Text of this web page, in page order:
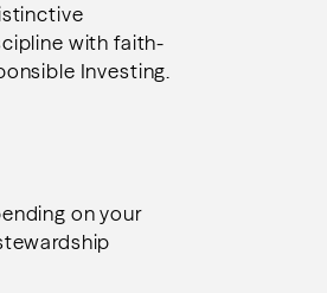
with faith-
Investing.
on your